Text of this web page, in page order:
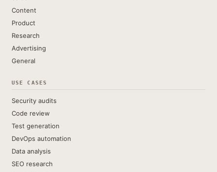
Content
Product
Research
Advertising
General
USE CASES
Security audits
Code review
Test generation
DevOps automation
Data analysis
SEO research